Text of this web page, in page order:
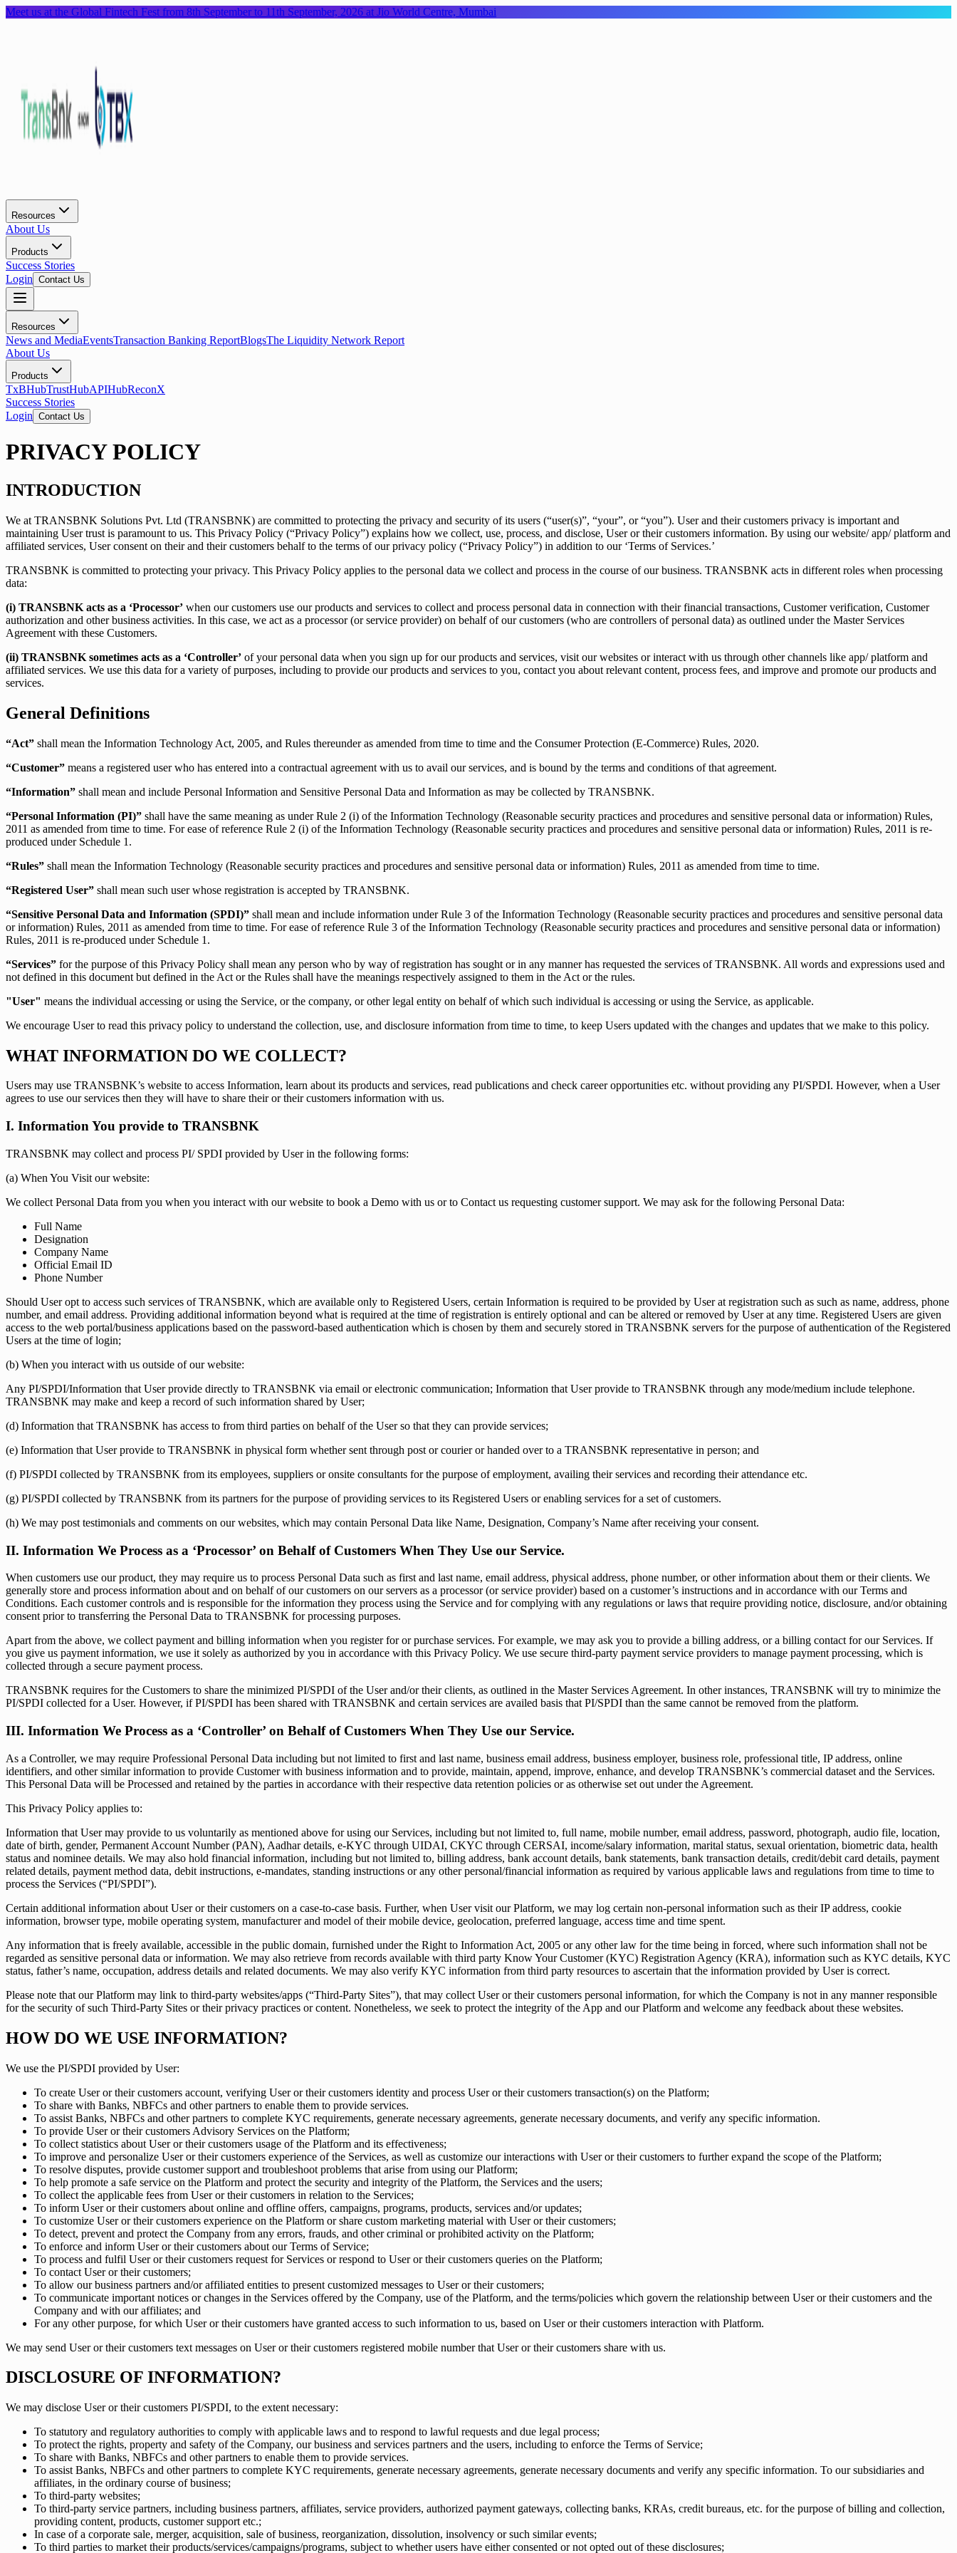
Meet us at the Global Fintech Fest from 8th September to 11th September, 2026 at Jio World Centre, Mumbai
Resources
About Us
Products
Success Stories
Login Contact Us
Resources
News and MediaEventsTransaction Banking ReportBlogsThe Liquidity Network Report
About Us
Products
TxBHubTrustHubAPIHubReconX
Success Stories
Login Contact Us
PRIVACY POLICY
INTRODUCTION
We at TRANSBNK Solutions Pvt. Ltd (TRANSBNK) are committed to protecting the privacy and security of its users (“user(s)”, “your”, or “you”). User and their customers privacy is important and
maintaining User trust is paramount to us. This Privacy Policy (“Privacy Policy”) explains how we collect, use, process, and disclose, User or their customers information. By using our website/ app/ platform and
affiliated services, User consent on their and their customers behalf to the terms of our privacy policy (“Privacy Policy”) in addition to our ‘Terms of Services.’
TRANSBNK is committed to protecting your privacy. This Privacy Policy applies to the personal data we collect and process in the course of our business. TRANSBNK acts in different roles when processing
data:
(i) TRANSBNK acts as a ‘Processor’ when our customers use our products and services to collect and process personal data in connection with their financial transactions, Customer verification, Customer
authorization and other business activities. In this case, we act as a processor (or service provider) on behalf of our customers (who are controllers of personal data) as outlined under the Master Services
Agreement with these Customers.
(ii) TRANSBNK sometimes acts as a ‘Controller’ of your personal data when you sign up for our products and services, visit our websites or interact with us through other channels like app/ platform and
affiliated services. We use this data for a variety of purposes, including to provide our products and services to you, contact you about relevant content, process fees, and improve and promote our products and
services.
General Definitions
“Act” shall mean the Information Technology Act, 2005, and Rules thereunder as amended from time to time and the Consumer Protection (E-Commerce) Rules, 2020.
“Customer” means a registered user who has entered into a contractual agreement with us to avail our services, and is bound by the terms and conditions of that agreement.
“Information” shall mean and include Personal Information and Sensitive Personal Data and Information as may be collected by TRANSBNK.
“Personal Information (PI)” shall have the same meaning as under Rule 2 (i) of the Information Technology (Reasonable security practices and procedures and sensitive personal data or information) Rules,
2011 as amended from time to time. For ease of reference Rule 2 (i) of the Information Technology (Reasonable security practices and procedures and sensitive personal data or information) Rules, 2011 is re-
produced under Schedule 1.
“Rules” shall mean the Information Technology (Reasonable security practices and procedures and sensitive personal data or information) Rules, 2011 as amended from time to time.
“Registered User” shall mean such user whose registration is accepted by TRANSBNK.
“Sensitive Personal Data and Information (SPDI)” shall mean and include information under Rule 3 of the Information Technology (Reasonable security practices and procedures and sensitive personal data
or information) Rules, 2011 as amended from time to time. For ease of reference Rule 3 of the Information Technology (Reasonable security practices and procedures and sensitive personal data or information)
Rules, 2011 is re-produced under Schedule 1.
“Services” for the purpose of this Privacy Policy shall mean any person who by way of registration has sought or in any manner has requested the services of TRANSBNK. All words and expressions used and
not defined in this document but defined in the Act or the Rules shall have the meanings respectively assigned to them in the Act or the rules.
"User" means the individual accessing or using the Service, or the company, or other legal entity on behalf of which such individual is accessing or using the Service, as applicable.
We encourage User to read this privacy policy to understand the collection, use, and disclosure information from time to time, to keep Users updated with the changes and updates that we make to this policy.
WHAT INFORMATION DO WE COLLECT?
Users may use TRANSBNK’s website to access Information, learn about its products and services, read publications and check career opportunities etc. without providing any PI/SPDI. However, when a User
agrees to use our services then they will have to share their or their customers information with us.
I. Information You provide to TRANSBNK
TRANSBNK may collect and process PI/ SPDI provided by User in the following forms:
(a) When You Visit our website:
We collect Personal Data from you when you interact with our website to book a Demo with us or to Contact us requesting customer support. We may ask for the following Personal Data:
Full Name
Designation
Company Name
Official Email ID
Phone Number
Should User opt to access such services of TRANSBNK, which are available only to Registered Users, certain Information is required to be provided by User at registration such as such as name, address, phone
number, and email address. Providing additional information beyond what is required at the time of registration is entirely optional and can be altered or removed by User at any time. Registered Users are given
access to the web portal/business applications based on the password-based authentication which is chosen by them and securely stored in TRANSBNK servers for the purpose of authentication of the Registered
Users at the time of login;
(b) When you interact with us outside of our website:
Any PI/SPDI/Information that User provide directly to TRANSBNK via email or electronic communication; Information that User provide to TRANSBNK through any mode/medium include telephone.
TRANSBNK may make and keep a record of such information shared by User;
(d) Information that TRANSBNK has access to from third parties on behalf of the User so that they can provide services;
(e) Information that User provide to TRANSBNK in physical form whether sent through post or courier or handed over to a TRANSBNK representative in person; and
(f) PI/SPDI collected by TRANSBNK from its employees, suppliers or onsite consultants for the purpose of employment, availing their services and recording their attendance etc.
(g) PI/SPDI collected by TRANSBNK from its partners for the purpose of providing services to its Registered Users or enabling services for a set of customers.
(h) We may post testimonials and comments on our websites, which may contain Personal Data like Name, Designation, Company’s Name after receiving your consent.
II. Information We Process as a ‘Processor’ on Behalf of Customers When They Use our Service.
When customers use our product, they may require us to process Personal Data such as first and last name, email address, physical address, phone number, or other information about them or their clients. We
generally store and process information about and on behalf of our customers on our servers as a processor (or service provider) based on a customer’s instructions and in accordance with our Terms and
Conditions. Each customer controls and is responsible for the information they process using the Service and for complying with any regulations or laws that require providing notice, disclosure, and/or obtaining
consent prior to transferring the Personal Data to TRANSBNK for processing purposes.
Apart from the above, we collect payment and billing information when you register for or purchase services. For example, we may ask you to provide a billing address, or a billing contact for our Services. If
you give us payment information, we use it solely as authorized by you in accordance with this Privacy Policy. We use secure third-party payment service providers to manage payment processing, which is
collected through a secure payment process.
TRANSBNK requires for the Customers to share the minimized PI/SPDI of the User and/or their clients, as outlined in the Master Services Agreement. In other instances, TRANSBNK will try to minimize the
PI/SPDI collected for a User. However, if PI/SPDI has been shared with TRANSBNK and certain services are availed basis that PI/SPDI than the same cannot be removed from the platform.
III. Information We Process as a ‘Controller’ on Behalf of Customers When They Use our Service.
As a Controller, we may require Professional Personal Data including but not limited to first and last name, business email address, business employer, business role, professional title, IP address, online
identifiers, and other similar information to provide Customer with business information and to provide, maintain, append, improve, enhance, and develop TRANSBNK’s commercial dataset and the Services.
This Personal Data will be Processed and retained by the parties in accordance with their respective data retention policies or as otherwise set out under the Agreement.
This Privacy Policy applies to:
Information that User may provide to us voluntarily as mentioned above for using our Services, including but not limited to, full name, mobile number, email address, password, photograph, audio file, location,
date of birth, gender, Permanent Account Number (PAN), Aadhar details, e-KYC through UIDAI, CKYC through CERSAI, income/salary information, marital status, sexual orientation, biometric data, health
status and nominee details. We may also hold financial information, including but not limited to, billing address, bank account details, bank statements, bank transaction details, credit/debit card details, payment
related details, payment method data, debit instructions, e-mandates, standing instructions or any other personal/financial information as required by various applicable laws and regulations from time to time to
process the Services (“PI/SPDI”).
Certain additional information about User or their customers on a case-to-case basis. Further, when User visit our Platform, we may log certain non-personal information such as their IP address, cookie
information, browser type, mobile operating system, manufacturer and model of their mobile device, geolocation, preferred language, access time and time spent.
Any information that is freely available, accessible in the public domain, furnished under the Right to Information Act, 2005 or any other law for the time being in forced, where such information shall not be
regarded as sensitive personal data or information. We may also retrieve from records available with third party Know Your Customer (KYC) Registration Agency (KRA), information such as KYC details, KYC
status, father’s name, occupation, address details and related documents. We may also verify KYC information from third party resources to ascertain that the information provided by User is correct.
Please note that our Platform may link to third-party websites/apps (“Third-Party Sites”), that may collect User or their customers personal information, for which the Company is not in any manner responsible
for the security of such Third-Party Sites or their privacy practices or content. Nonetheless, we seek to protect the integrity of the App and our Platform and welcome any feedback about these websites.
HOW DO WE USE INFORMATION?
We use the PI/SPDI provided by User:
To create User or their customers account, verifying User or their customers identity and process User or their customers transaction(s) on the Platform;
To share with Banks, NBFCs and other partners to enable them to provide services.
To assist Banks, NBFCs and other partners to complete KYC requirements, generate necessary agreements, generate necessary documents, and verify any specific information.
To provide User or their customers Advisory Services on the Platform;
To collect statistics about User or their customers usage of the Platform and its effectiveness;
To improve and personalize User or their customers experience of the Services, as well as customize our interactions with User or their customers to further expand the scope of the Platform;
To resolve disputes, provide customer support and troubleshoot problems that arise from using our Platform;
To help promote a safe service on the Platform and protect the security and integrity of the Platform, the Services and the users;
To collect the applicable fees from User or their customers in relation to the Services;
To inform User or their customers about online and offline offers, campaigns, programs, products, services and/or updates;
To customize User or their customers experience on the Platform or share custom marketing material with User or their customers;
To detect, prevent and protect the Company from any errors, frauds, and other criminal or prohibited activity on the Platform;
To enforce and inform User or their customers about our Terms of Service;
To process and fulfil User or their customers request for Services or respond to User or their customers queries on the Platform;
To contact User or their customers;
To allow our business partners and/or affiliated entities to present customized messages to User or their customers;
To communicate important notices or changes in the Services offered by the Company, use of the Platform, and the terms/policies which govern the relationship between User or their customers and the
Company and with our affiliates; and
For any other purpose, for which User or their customers have granted access to such information to us, based on User or their customers interaction with Platform.
We may send User or their customers text messages on User or their customers registered mobile number that User or their customers share with us.
DISCLOSURE OF INFORMATION?
We may disclose User or their customers PI/SPDI, to the extent necessary:
To statutory and regulatory authorities to comply with applicable laws and to respond to lawful requests and due legal process;
To protect the rights, property and safety of the Company, our business and services partners and the users, including to enforce the Terms of Service;
To share with Banks, NBFCs and other partners to enable them to provide services.
To assist Banks, NBFCs and other partners to complete KYC requirements, generate necessary agreements, generate necessary documents and verify any specific information. To our subsidiaries and
affiliates, in the ordinary course of business;
To third-party websites;
To third-party service partners, including business partners, affiliates, service providers, authorized payment gateways, collecting banks, KRAs, credit bureaus, etc. for the purpose of billing and collection,
providing content, products, customer support etc.;
In case of a corporate sale, merger, acquisition, sale of business, reorganization, dissolution, insolvency or such similar events;
To third parties to market their products/services/campaigns/programs, subject to whether users have either consented or not opted out of these disclosures;